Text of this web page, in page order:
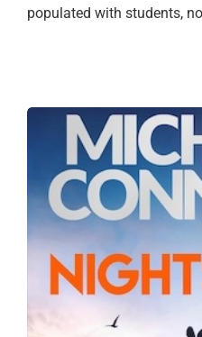
populated with students,